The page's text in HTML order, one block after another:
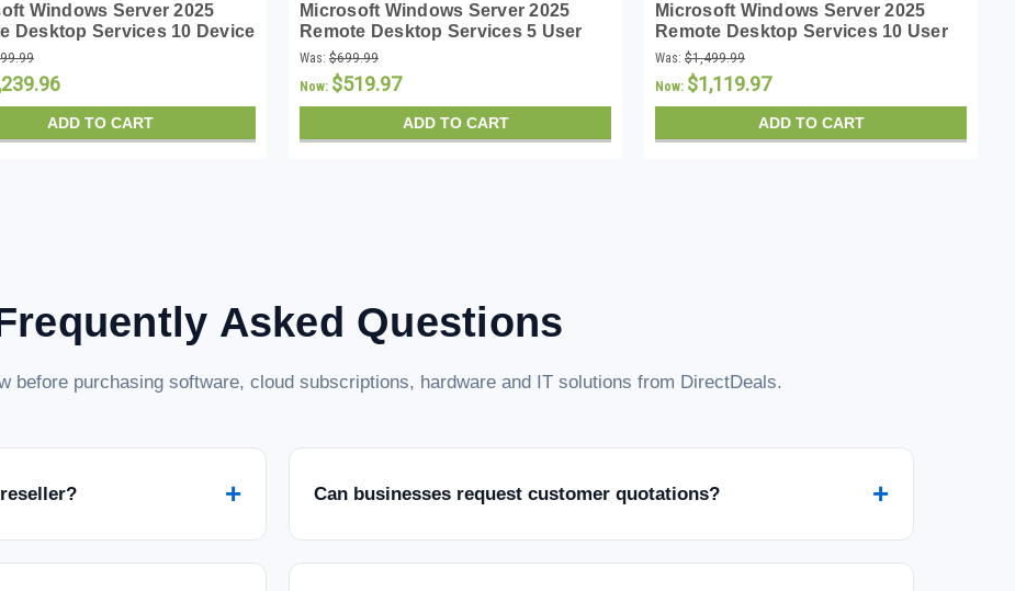
Windows Server 2025
Desktop Services 10 Device
Instant Download
ADD TO CART
Microsoft Windows Server 2025
Remote Desktop Services 5 User
CALs - Instant Download
Was: $699.99
Now: $519.97
ADD TO CART
Microsoft Windows Server 2025
Remote Desktop Services 10 User
CALs - Instant Download
Was: $1,499.99
Now: $1,119.97
ADD TO CART
Asked Questions
before purchasing software, cloud subscriptions, hardware and IT solutions from DirectDeals.
+ Can businesses request customer quotations? +